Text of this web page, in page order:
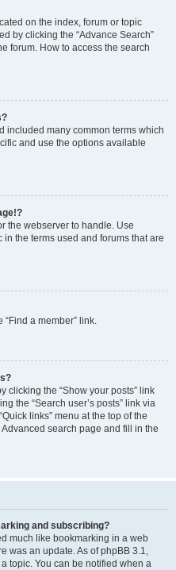
on the index, forum or topic
by clicking the “Advance Search”
forum. How to access the search
included many common terms which
and use the options available
the webserver to handle. Use
in the terms used and forums that are
“Find a member” link.
clicking the “Show your posts” link
the “Search user’s posts” link via
links” menu at the top of the
search page and fill in the
and subscribing?
much like bookmarking in a web
was an update. As of phpBB 3.1,
topic. You can be notified when a